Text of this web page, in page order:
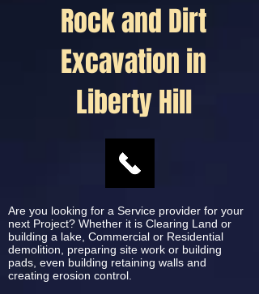
Rock and Dirt
Excavation in
Liberty Hill
Are you looking for a Service provider for your
next Project? Whether it is Clearing Land or
building a lake, Commercial or Residential
demolition, preparing site work or building
pads, even building retaining walls and
creating erosion control.